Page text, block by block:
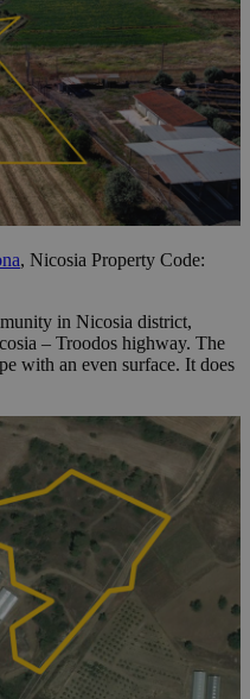
, Nicosia Property Code:
in Nicosia district,
– Troodos highway. The
with an even surface. It does